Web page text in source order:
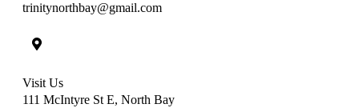
trinitynorthbay@gmail.com
Visit Us
111 McIntyre St E, North Bay